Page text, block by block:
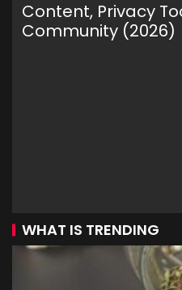
Content, Privacy
Community (2026)
WHAT IS TRENDING